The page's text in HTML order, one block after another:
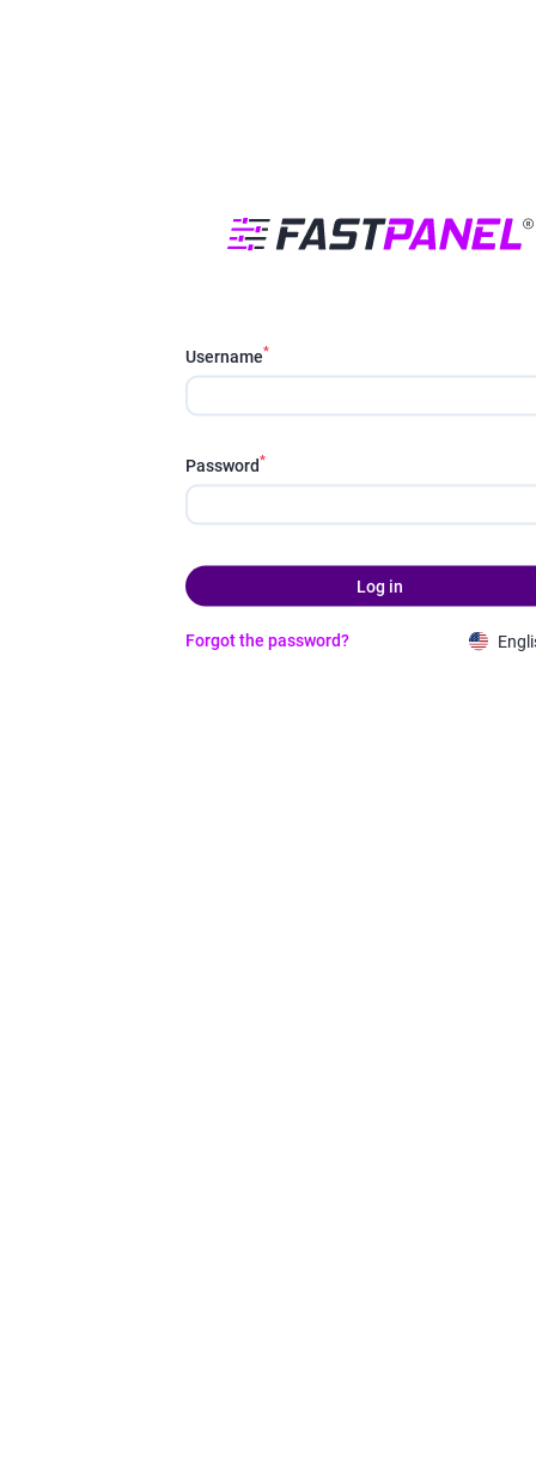
Username*
Password*
Log in
Forgot the password?